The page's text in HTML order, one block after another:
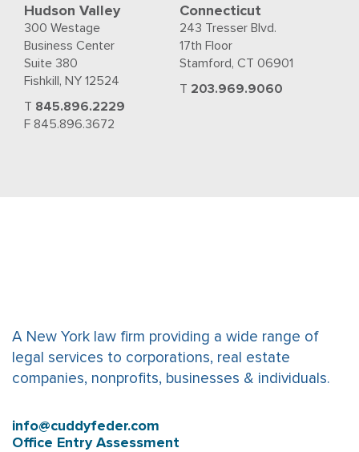
Hudson Valley
300 Westage
Business Center
Suite 380
Fishkill, NY 12524
T 845.896.2229
F 845.896.3672
Connecticut
243 Tresser Blvd.
17th Floor
Stamford, CT 06901
T 203.969.9060
A New York law firm providing a wide range of
legal services to corporations, real estate
companies, nonprofits, businesses & individuals.
info@cuddyfeder.com
Office Entry Assessment